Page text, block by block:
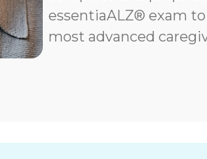
essentiaALZ® exam
most advanced